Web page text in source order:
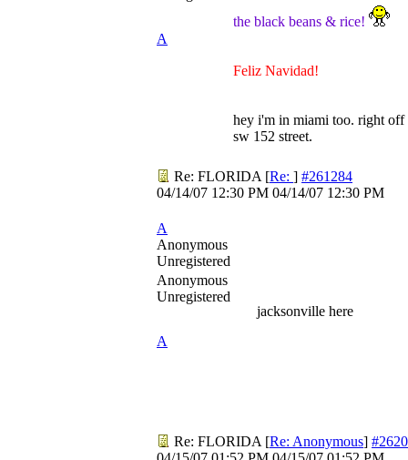
A
the black beans & rice!
Feliz Navidad!
hey i'm in miami too. right off
sw 152 street.
Re: FLORIDA [Re: ] #261284
04/14/07 12:30 PM 04/14/07 12:30 PM
A
Anonymous
Unregistered
Anonymous
Unregistered
A
jacksonville here
Re: FLORIDA [Re: Anonymous]